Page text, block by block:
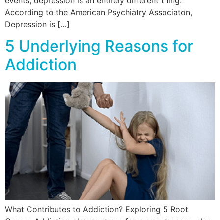
According to the American Psychiatry Associaton,
Depression is […]
5 Underlying Reasons for
Addiction
What Contributes to Addiction? Exploring 5 Root